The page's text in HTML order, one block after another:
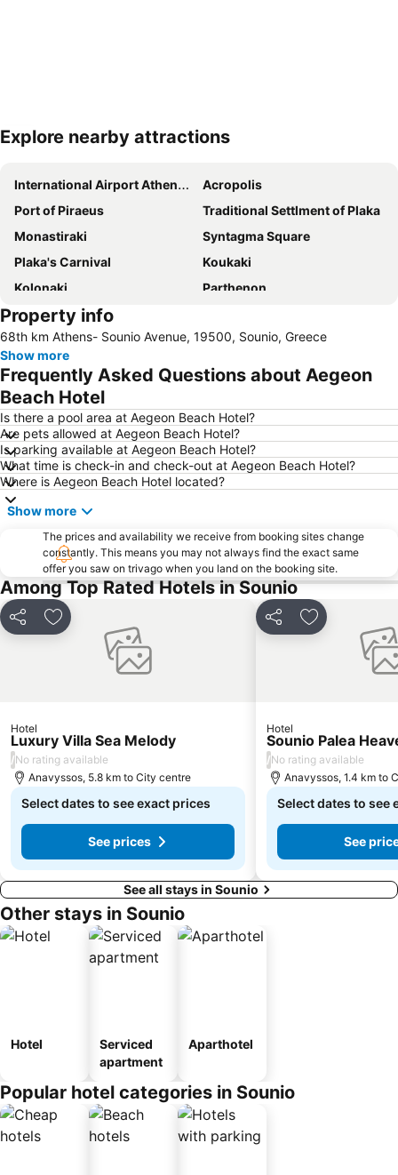
Expand map
Explore nearby attractions
International Airport Athens Eleftherios Venizelos
Acropolis
Port of Piraeus
Traditional Settlment of Plaka
Monastiraki
Syntagma Square
Plaka's Carnival
Koukaki
Kolonaki
Parthenon
Acropolis Museum
Rafina Port
Vouliagmeni Beach
Athens
Piraeus Center
City sightseeing of Athens
Naousa
Athens Metro
Lavrio Port
Athens Railway Station - Stathmos Larisis
Omonia
Piraeus Metro Station
Square of Kolonaki
Saronida
Marina Glyfadas
Kallithea
The Athens Pireaus Electric Railways Museum
Vouliagmeni Lake
Α Beach Voula
Kerameikos
Thissio
National Archaeological Museum
Marina Zea Pasalimani
Renti
Faliro Marina
The Jewish Museum of Greece
Egaleo
Nea Smyrni
Property info
68th km Athens- Sounio Avenue, 19500, Sounio, Greece
Show more
Frequently Asked Questions about Aegeon
Beach Hotel
Is there a pool area at Aegeon Beach Hotel?
Are pets allowed at Aegeon Beach Hotel?
Is parking available at Aegeon Beach Hotel?
What time is check-in and check-out at Aegeon Beach Hotel?
Where is Aegeon Beach Hotel located?
Show more
The prices and availability we receive from booking sites change
constantly. This means you may not always find the exact same
offer you saw on trivago when you land on the booking site.
Among Top Rated Hotels in Sounio
Share Add to favorites
Hotel
Luxury Villa Sea Melody
/No rating available
Anavyssos, 5.8 km to City centre
Select dates to see exact prices
See prices
Share Add to
Hotel
Sounio Palea
/No rating available
Anavyssos, 1.4 km to
Select dates to see
See
See all stays in Sounio
Other stays in Sounio
Hotel
Serviced
apartment
Aparthotel
Popular hotel categories in Sounio